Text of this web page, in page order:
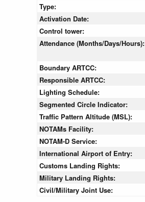
Type:
Activation Date:
Control tower:
Attendance (Months/Days/Hours):
Boundary ARTCC:
Responsible ARTCC:
Lighting Schedule:
Segmented Circle Indicator:
Traffic Pattern Altitude (MSL):
NOTAMs Facility:
NOTAM-D Service:
International Airport of Entry:
Customs Landing Rights:
Military Landing Rights:
Civil/Military Joint Use: